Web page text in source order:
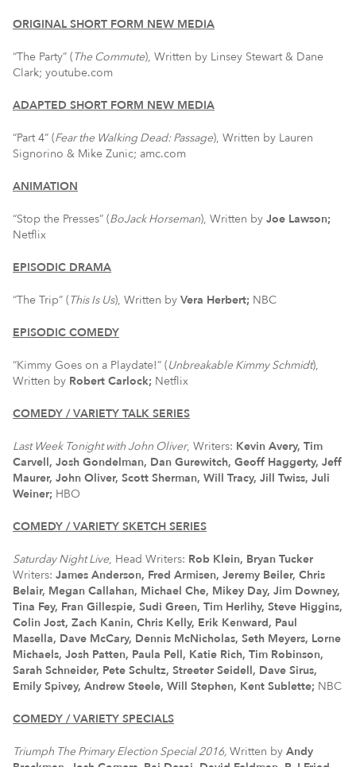
ORIGINAL SHORT FORM NEW MEDIA
“The Party” (The Commute), Written by Linsey Stewart & Dane
Clark; youtube.com
ADAPTED SHORT FORM NEW MEDIA
“Part 4” (Fear the Walking Dead: Passage), Written by Lauren
Signorino & Mike Zunic; amc.com
ANIMATION
“Stop the Presses” (BoJackHorseman), Written by Joe Lawson;
Netflix
EPISODIC DRAMA
“The Trip” (This Is Us), Written by Vera Herbert; NBC
EPISODIC COMEDY
“Kimmy Goes on a Playdate!” (Unbreakable Kimmy Schmidt),
Written by Robert Carlock; Netflix
COMEDY / VARIETY TALK SERIES
Last Week Tonight with John Oliver, Writers: Kevin Avery, Tim
Carvell, Josh Gondelman, Dan Gurewitch, Geoff Haggerty, Jeff
Maurer, John Oliver, Scott Sherman, Will Tracy, Jill Twiss, Juli
Weiner; HBO
COMEDY / VARIETY SKETCH SERIES
Saturday Night Live, Head Writers: Rob Klein, Bryan Tucker
Writers: James Anderson, Fred Armisen, Jeremy Beiler, Chris
Belair, Megan Callahan, Michael Che, Mikey Day, Jim Downey,
Tina Fey, Fran Gillespie, Sudi Green, Tim Herlihy, Steve Higgins,
Colin Jost, Zach Kanin, Chris Kelly, Erik Kenward, Paul
Masella, Dave McCary, Dennis McNicholas, Seth Meyers, Lorne
Michaels, Josh Patten, Paula Pell, Katie Rich, Tim Robinson,
Sarah Schneider, Pete Schultz, Streeter Seidell, Dave Sirus,
Emily Spivey, Andrew Steele, Will Stephen, Kent Sublette; NBC
COMEDY / VARIETY SPECIALS
Triumph The Primary Election Special 2016, Written by Andy